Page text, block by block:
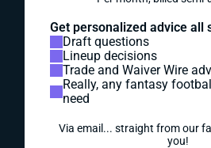
Get personalized advice all
Draft questions
Lineup decisions
Trade and Waiver Wire
Really, any fantasy
need
Via email... straight from our
you!